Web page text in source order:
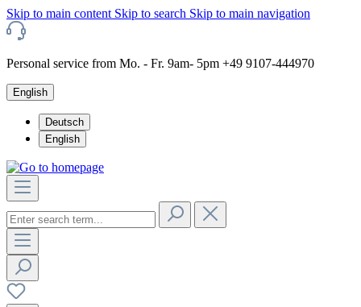
Skip to main content Skip to search Skip to main navigation
Personal service from Mo. - Fr. 9am- 5pm +49 9107-444970
English
Deutsch
English